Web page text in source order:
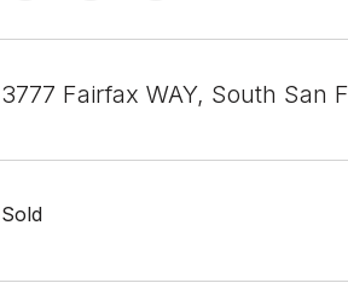
3777 Fairfax WAY, South San
Sold